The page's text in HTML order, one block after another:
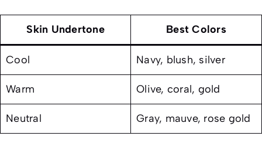
Skin Undertone Best Colors
Cool Navy, blush, silver
Warm Olive, coral, gold
Neutral Gray, mauve, rose gold